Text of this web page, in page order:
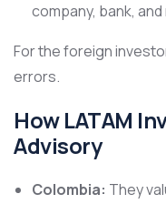
company, bank,
For the foreign
errors.
How LATAM
Advisory
Colombia: They